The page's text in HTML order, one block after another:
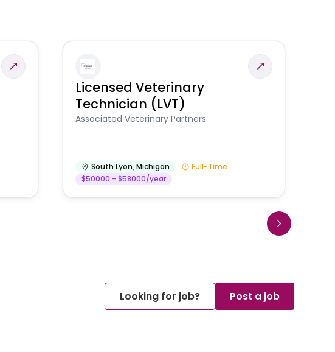
Licensed Veterinary
Technician (LVT)
Associated Veterinary Partners
South Lyon,Michigan
Full-Time
$50000 - $58000/year
Looking for job? Post a job